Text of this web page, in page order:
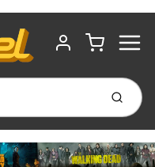
ACCOUNT
CART
Submit